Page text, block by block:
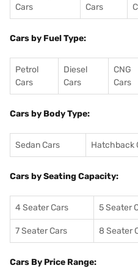
Cars
Cars
Cars by Fuel Type:
Petrol
Cars
Diesel
Cars
CNG
Cars
Cars by Body Type:
Sedan Cars Hatchback
Cars by Seating Capacity:
4 Seater Cars 5 Seater
7 Seater Cars 8 Seater
Cars By Price Range: